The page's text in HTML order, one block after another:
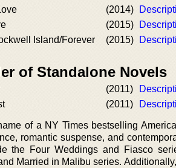
(2014)
(2015)
Island/Forever
(2015)
of Standalone Novels
(2011)
(2011)
of a NY Times bestselling
romantic suspense, and
the Four Weddings and Fiasco
Married in Malibu series.